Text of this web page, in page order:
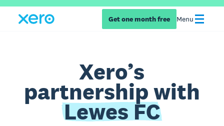
Get one month free Menu
Xero’s
partnership with
Lewes FC